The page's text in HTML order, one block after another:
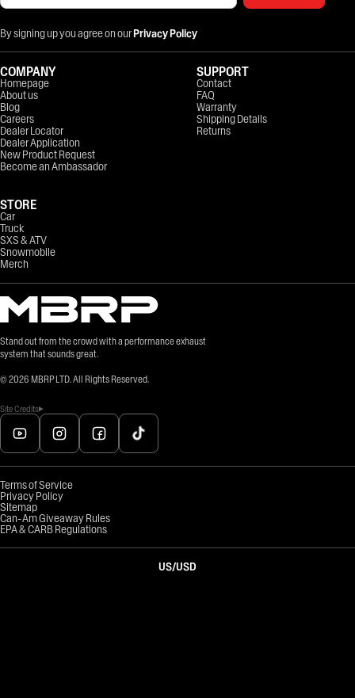
By signing up you agree on ourPrivacy Policy
Stand out from the crowd with a performance exhaust
system that sounds great.
© 2026 MBRP LTD. All Rights Reserved.
Site Credits
COMPANY
Homepage
About us
Blog
Careers
Dealer Locator
Dealer Application
New Product Request
Become an Ambassador
STORE
Car
Truck
SXS & ATV
Snowmobile
Merch
SUPPORT
Contact
FAQ
Warranty
Shipping Details
Returns
Terms of Service
Privacy Policy
Sitemap
Can-Am Giveaway Rules
EPA & CARB Regulations
US/USD